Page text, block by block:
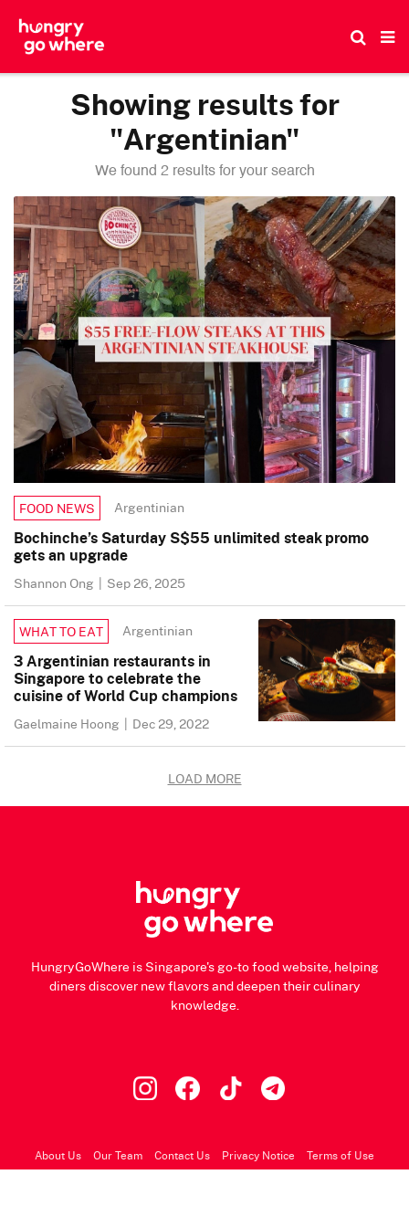
Showing results for
"Argentinian"
We found 2 results for your search
FOOD NEWS Argentinian
Bochinche’s Saturday S$55 unlimited steak promo
gets an upgrade
Shannon Ong | Sep 26, 2025
WHAT TO EAT Argentinian
3 Argentinian restaurants in
Singapore to celebrate the
cuisine of World Cup champions
Gaelmaine Hoong | Dec 29, 2022
LOAD MORE
HungryGoWhere is Singapore's go-to food website, helping
diners discover new flavors and deepen their culinary
knowledge.
About Us Our Team Contact Us Privacy Notice Terms of Use